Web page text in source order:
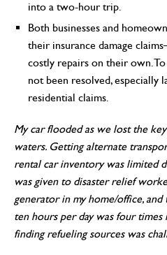
into a two-hour trip.
Both businesses and
their insurance damage
costly repairs on their own. To
not been resolved, especially
residential claims.
My car flooded as we lost the
waters. Getting alternate
rental car inventory was limited
was given to disaster relief
generator in my home/office,
ten hours per day was four
finding refueling sources was